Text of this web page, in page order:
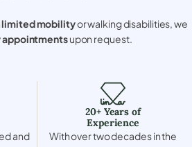
limited mobilityor walking disabilities, we
upon request.
and
20+ Years of
Experience
With over two decades in the